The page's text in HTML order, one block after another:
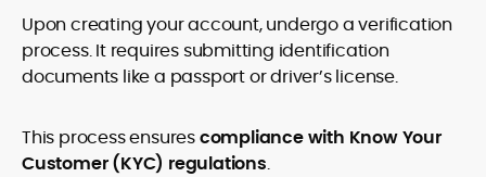
Upon creating your account, undergo a verification
process. It requires submitting identification
documents like a passport or driver’s license.
This process ensurescompliance with Know Your
Customer (KYC) regulations.